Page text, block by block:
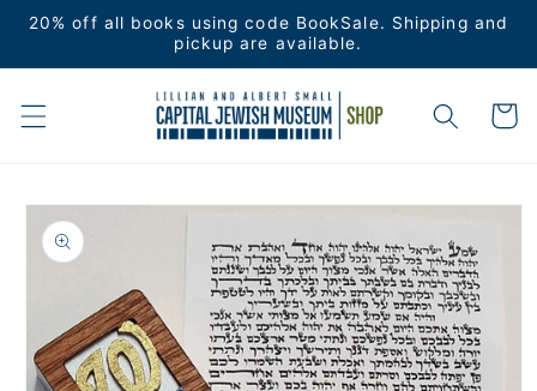
Skip to
20% off all books using code BookSale. Shipping and
pickup are available.
Cart
Skip to
product
information